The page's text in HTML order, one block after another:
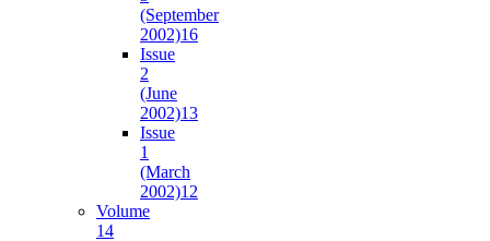
(September
2002)16
Issue
2
(June
2002)13
Issue
1
(March
2002)12
Volume
14